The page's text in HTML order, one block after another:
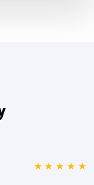
★★★★★